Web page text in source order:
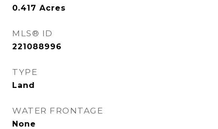
0.417 Acres
MLS® ID
221088996
TYPE
Land
WATER FRONTAGE
None